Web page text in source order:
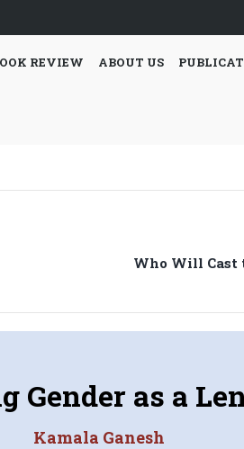
REVIEW ABOUT US
Who Will Cast
Gender as a
Kamala Ganesh